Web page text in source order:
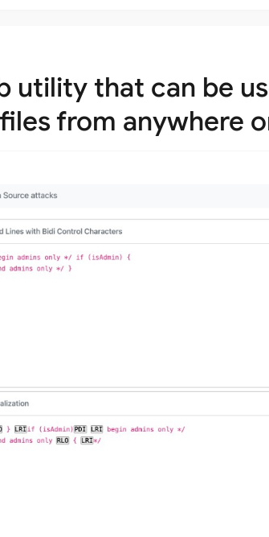
utility that can be
from anywhere